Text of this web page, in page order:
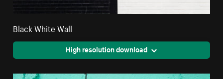
Black White Wall
High resolution download